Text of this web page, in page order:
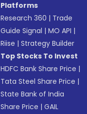
Platforms
Research 360 | Trade
Guide Signal |MO API |
Riise |Strategy Builder
Top Stocks To Invest
HDFC Bank Share Price |
Tata Steel Share Price |
State Bank of India
Share Price |GAIL